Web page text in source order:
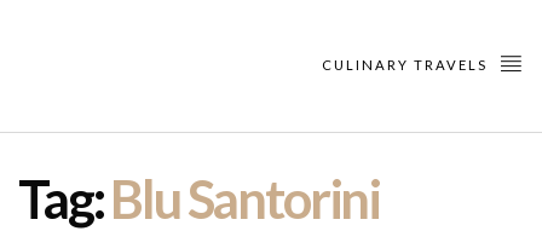
CULINARY TRAVELS
Tag:Blu Santorini